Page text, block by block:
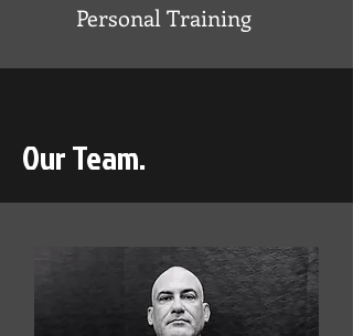
Personal Training
Our Team.